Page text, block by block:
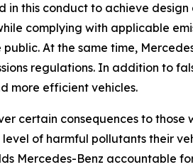
this conduct to achieve
complying with applicable
At the same time,
regulations. In addition to
more efficient vehicles.
certain consequences to
of harmful pollutants their
Mercedes-Benz accountable